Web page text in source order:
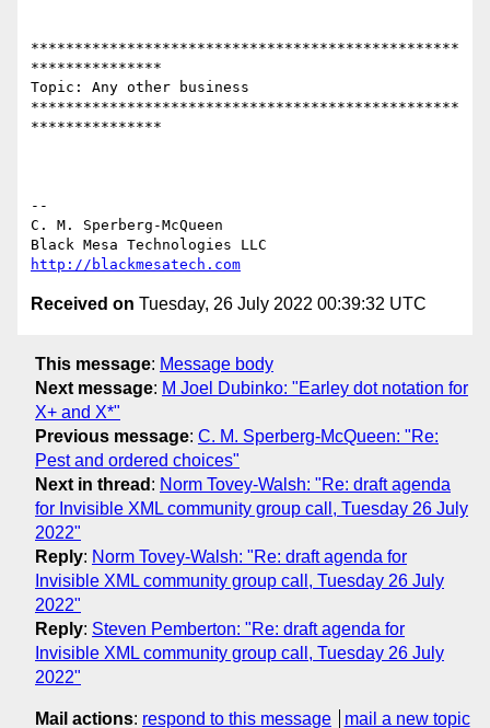
*************************************************
***************
Topic: Any other business
*************************************************
***************
--
C. M. Sperberg-McQueen
http://blackmesatech.com
Received on Tuesday, 26 July 2022 00:39:32 UTC
This message: Message body
Next message: M Joel Dubinko: "Earley dot notation for
X+ and X*"
Previous message: C. M. Sperberg-McQueen: "Re:
Pest and ordered choices"
Next in thread : Norm Tovey-Walsh: "Re: draft agenda
for Invisible XML community group call, Tuesday 26 July
2022"
Reply: Norm Tovey-Walsh: "Re: draft agenda for
Invisible XML community group call, Tuesday 26 July
2022"
Reply: Steven Pemberton: "Re: draft agenda for
Invisible XML community group call, Tuesday 26 July
2022"
Mail actions: respond to this message mail a new topic